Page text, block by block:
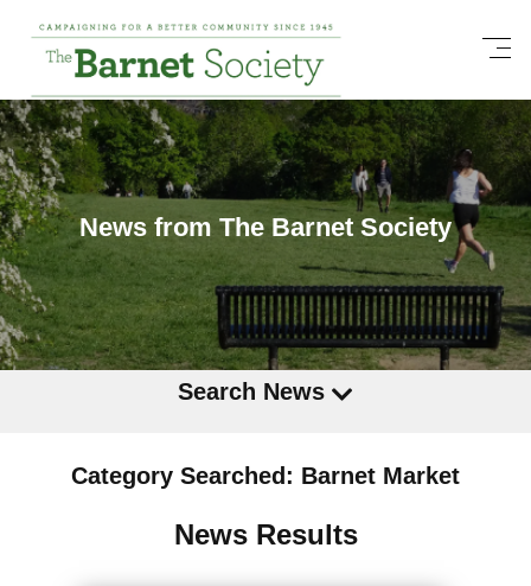
News from The Barnet Society
Search News
Category Searched: Barnet Market
News Results